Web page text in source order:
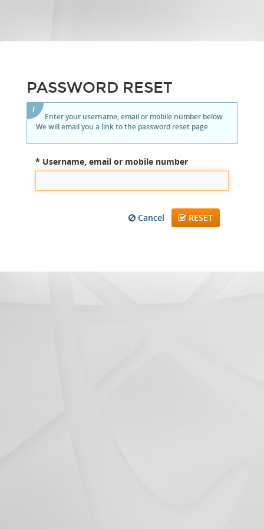
PASSWORD RESET
Enter your username, email or mobile number below.
We will email you a link to the password reset page.
* Username, email or mobile number
Cancel RESET